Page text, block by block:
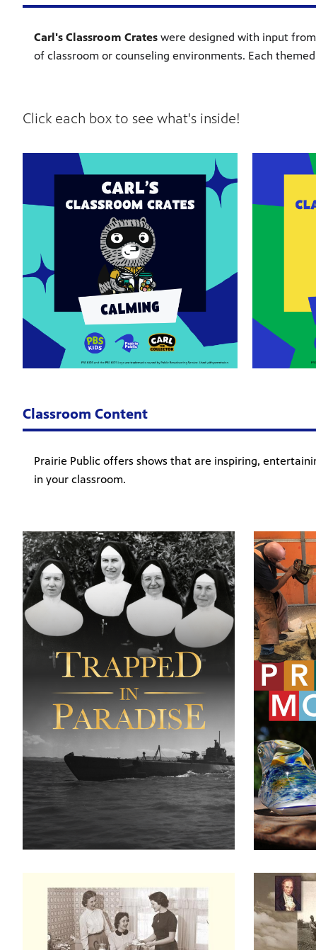
Carl's Classroom Crates were designed with input
of classroom or counseling environments. Each
Click each box to see what's inside!
Classroom Content
Prairie Public offers shows that are inspiring,
in your classroom.